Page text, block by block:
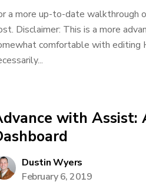
a more up-to-date walkthrough
Disclaimer: This is a more
comfortable with editing
with Assist:
Dustin Wyers
February 6, 2019